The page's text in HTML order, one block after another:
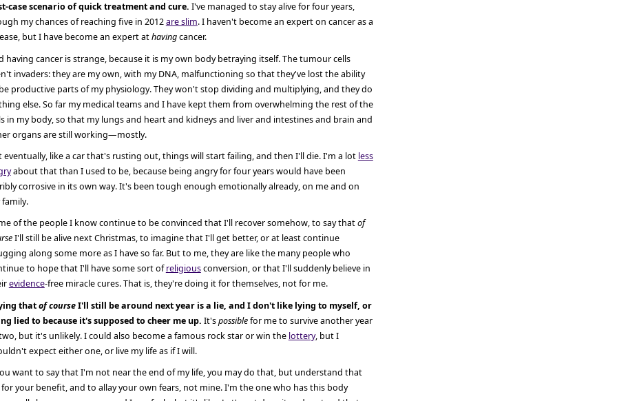
case scenario of quick treatment and cure. I've managed to stay alive for four years,
my chances of reaching five in 2012are slim. I haven't become an expert on cancer as a
but I have become an expert athavingcancer.
having cancer is strange, because it is my own body betraying itself. The tumour cells
invaders: they are my own, with my DNA, malfunctioning so that they've lost the ability
productive parts of my physiology. They won't stop dividing and multiplying, and they do
else. So far my medical teams and I have kept them from overwhelming the rest of the
in my body, so that my lungs and heart and kidneys and liver and intestines and brain and
organs are still working—mostly.
eventually, like a car that's rusting out, things will start failing, and then I'll die. I'm a lot less
about that than I used to be, because being angry for four years would have been
corrosive in its own way. It's been tough enough emotionally already, on me and on
of the people I know continue to be convinced that I'll recover somehow, to say thatof
I'll still be alive next Christmas, to imagine that I'll get better, or at least continue
along some more as I have so far. But to me, they are like the many people who
to hope that I'll have some sort ofreligiousconversion, or that I'll suddenly believe in
evidence-free miracle cures. That is, they're doing it for themselves, not for me.
thatof courseI'll still be around next year is a lie, and I don't like lying to myself, or
lied to because it's supposed to cheer me up. It'spossiblefor me to survive another year
but it's unlikely. I could also become a famous rock star or win the lottery, but I
expect either one, or live my life as if I will.
want to say that I'm not near the end of my life, you may do that, but understand that
your benefit, and to allay your own fears, not mine. I'm the one who has this body